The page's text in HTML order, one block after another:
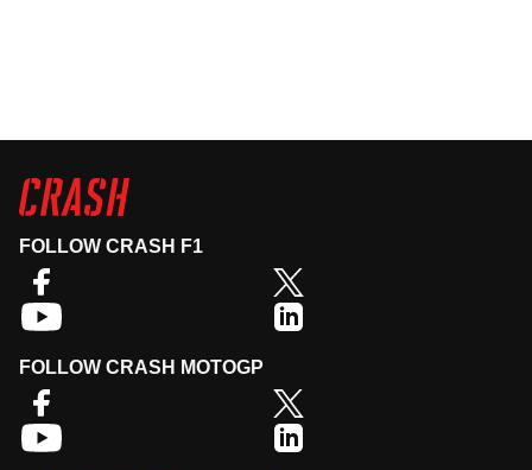
FOLLOW CRASH F1
FOLLOW CRASH MOTOGP